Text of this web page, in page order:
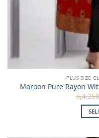
PLUS SIZE
Maroon Pure Rayon
රු